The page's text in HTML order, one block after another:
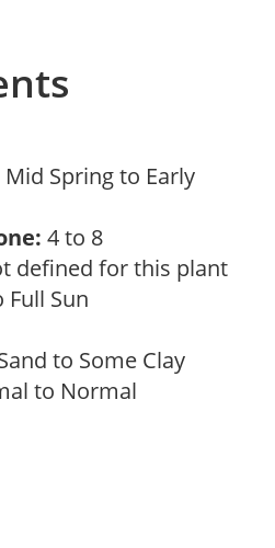
Mid Spring to Early
4 to 8
defined for this plant
Full Sun
to Some Clay
to Normal